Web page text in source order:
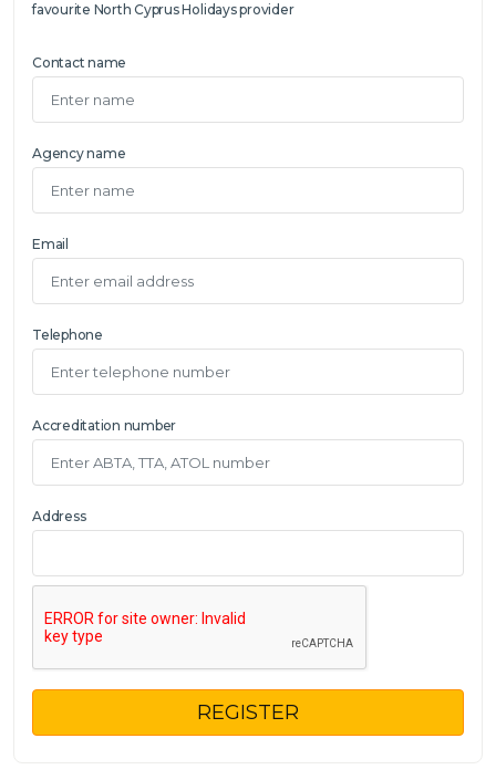
favourite North Cyprus Holidays provider
Contact name
Agency name
Email
Telephone
Accreditation number
Address
REGISTER